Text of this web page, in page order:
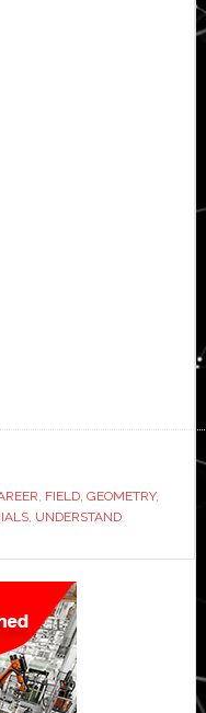
, FIELD, GEOMETRY,
, UNDERSTAND